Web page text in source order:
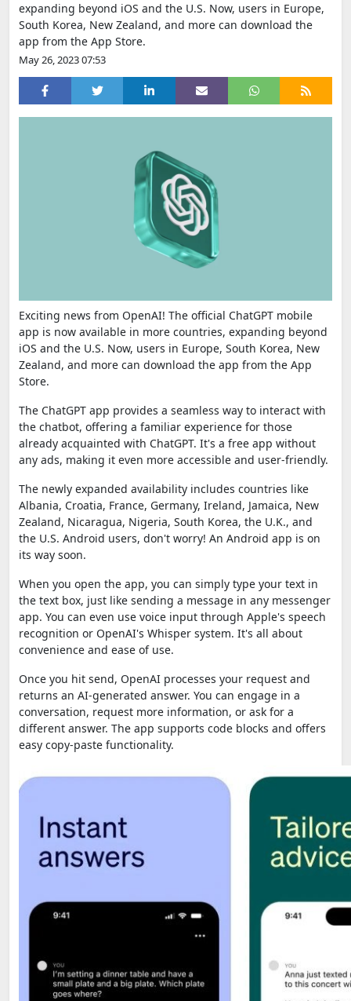
expanding beyond iOS and the U.S. Now, users in Europe,
South Korea, New Zealand, and more can download the
app from the App Store.
May 26, 2023 07:53
Exciting news from OpenAI! The official ChatGPT mobile
app is now available in more countries, expanding beyond
iOS and the U.S. Now, users in Europe, South Korea, New
Zealand, and more can download the app from the App
Store.
The ChatGPT app provides a seamless way to interact with
the chatbot, offering a familiar experience for those
already acquainted with ChatGPT. It's a free app without
any ads, making it even more accessible and user-friendly.
The newly expanded availability includes countries like
Albania, Croatia, France, Germany, Ireland, Jamaica, New
Zealand, Nicaragua, Nigeria, South Korea, the U.K., and
the U.S. Android users, don't worry! An Android app is on
its way soon.
When you open the app, you can simply type your text in
the text box, just like sending a message in any messenger
app. You can even use voice input through Apple's speech
recognition or OpenAI's Whisper system. It's all about
convenience and ease of use.
Once you hit send, OpenAI processes your request and
returns an AI-generated answer. You can engage in a
conversation, request more information, or ask for a
different answer. The app supports code blocks and offers
easy copy-paste functionality.